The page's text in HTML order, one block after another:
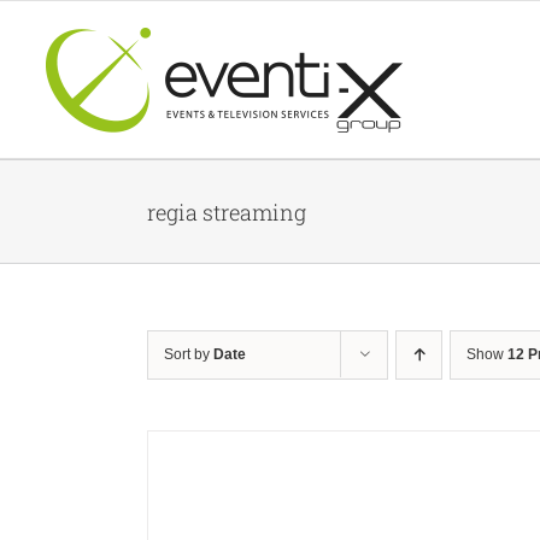
content
regia streaming
Sort by Date Show 12